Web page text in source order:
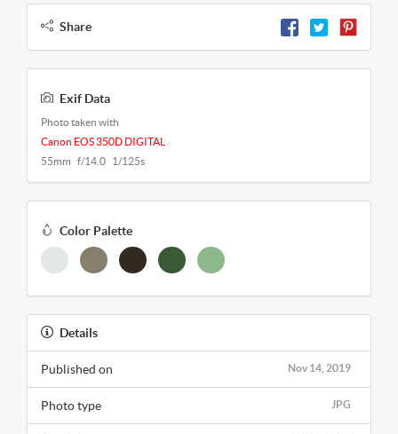
Share
Exif Data
Photo taken with
Canon EOS 350D DIGITAL
55mm f/14.0 1/125s
Color Palette
Details
Nov 14, 2019
Published on
JPG
Photo type